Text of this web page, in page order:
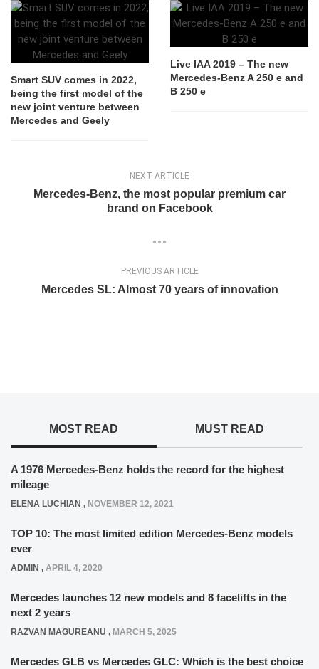
Smart SUV comes in 2022,
being the first model of the
new joint venture between
Mercedes and Geely
Live IAA 2019 – The new
Mercedes-Benz A 250 e and
B 250 e
NEXT ARTICLE
Mercedes-Benz, the most popular premium car
brand on Facebook
PREVIOUS ARTICLE
Mercedes SL: Almost 70 years of innovation
MOST READ MUST READ
A 1976 Mercedes-Benz holds the record for the highest
mileage
ELENA LUCHIAN , NOVEMBER 12, 2021
TOP 10: The most limited edition Mercedes-Benz models
ever
ADMIN , APRIL 4, 2020
Mercedes launches 12 new models and 8 facelifts in the
next 2 years
RAZVAN MAGUREANU , MARCH 5, 2025
Mercedes GLB vs Mercedes GLC: Which is the best choice